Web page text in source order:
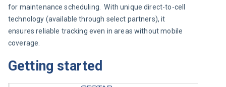
for maintenance scheduling.  With unique direct-to-cell
technology (available through select partners), it
ensures reliable tracking even in areas without mobile
coverage.
Getting started